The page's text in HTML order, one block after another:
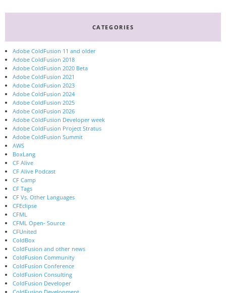
CATEGORIES
Adobe ColdFusion 11 and older
Adobe ColdFusion 2018
Adobe ColdFusion 2020 Beta
Adobe ColdFusion 2021
Adobe ColdFusion 2023
Adobe ColdFusion 2024
Adobe ColdFusion 2025
Adobe ColdFusion 2026
Adobe ColdFusion Developer week
Adobe ColdFusion Project Stratus
Adobe ColdFusion Summit
AWS
BoxLang
CF Alive
CF Alive Podcast
CF Camp
CF Tags
CF Vs. Other Languages
CFEclipse
CFML
CFML Open- Source
CFUnited
ColdBox
ColdFusion and other news
ColdFusion Community
ColdFusion Conference
ColdFusion Consulting
ColdFusion Developer